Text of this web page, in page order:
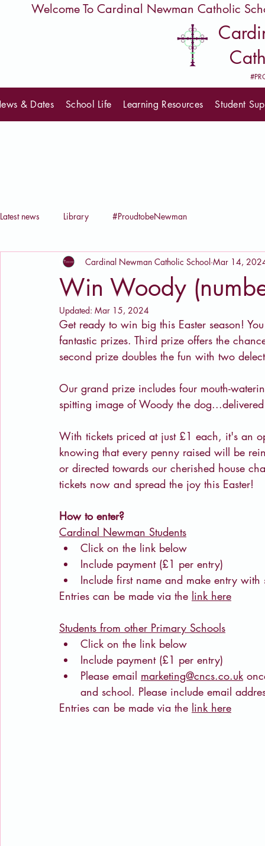
Welcome To Cardinal Newman Catholic
& Dates School Life Learning Resources Student
Latest news Library #ProudtobeNewman
Win Woody
Cardinal Newman Catholic School Mar 14,
Updated: Mar 15, 2024
Get ready to win big this Easter season!
fantastic prizes. Third prize offers the
second prize doubles the fun with two
Our grand prize includes four mouth-
spitting image of Woody the
With tickets priced at just £1 each, it's an
knowing that every penny raised will be
or directed towards our cherished house
tickets now and spread the joy this Easter!
How to enter?
Cardinal Newman Students
Click on the link below
Include payment (£1 per entry)
Include first name and make entry with
Entries can be made via the link here
Students from other Primary Schools
Click on the link below
Include payment (£1 per entry)
Please email marketing@cncs.co.uk
and school. Please include email
Entries can be made via the link here